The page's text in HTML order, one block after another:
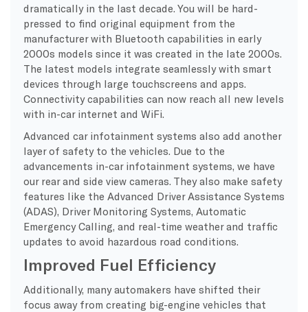
dramatically in the last decade. You will be hard-
pressed to find original equipment from the
manufacturer with Bluetooth capabilities in early
2000s models since it was created in the late 2000s.
The latest models integrate seamlessly with smart
devices through large touchscreens and apps.
Connectivity capabilities can now reach all new levels
with in-car internet and WiFi.
Advanced car infotainment systems also add another
layer of safety to the vehicles. Due to the
advancements in-car infotainment systems, we have
our rear and side view cameras. They also make safety
features like the Advanced Driver Assistance Systems
(ADAS), Driver Monitoring Systems, Automatic
Emergency Calling, and real-time weather and traffic
updates to avoid hazardous road conditions.
Improved Fuel Efficiency
Additionally, many automakers have shifted their
focus away from creating big-engine vehicles that